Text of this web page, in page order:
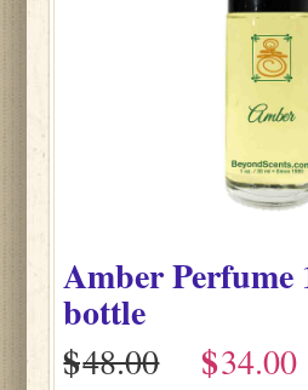
AmberPerfume
bottle
$
$